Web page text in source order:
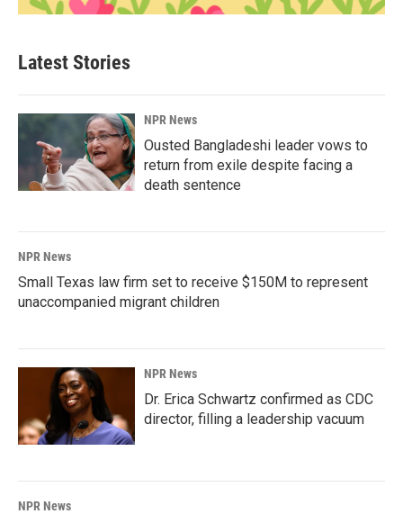
Latest Stories
NPR News
Ousted Bangladeshi leader vows to
return from exile despite facing a
death sentence
NPR News
Small Texas law firm set to receive $150M to represent
unaccompanied migrant children
NPR News
Dr. Erica Schwartz confirmed as CDC
director, filling a leadership vacuum
NPR News